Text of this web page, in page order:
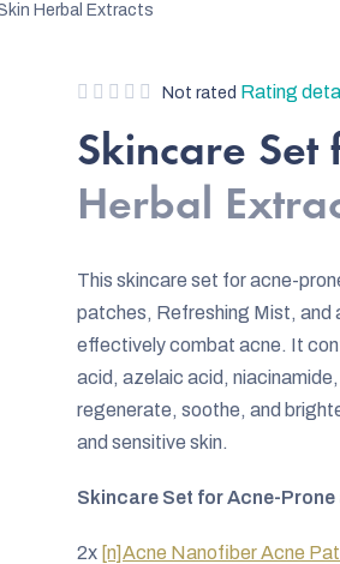
Herbal Extracts
The
product
rating
is
out
of
5
stars.
Not rated Rating
Skincare Set
Herbal
This skincare set for acne-
patches, Refreshing Mist, and
effectively combat acne. It
acid, azelaic acid,
regenerate, soothe, and
and sensitive skin.
Skincare Set for Acne-Prone
2x [n]Acne Nanofiber Acne